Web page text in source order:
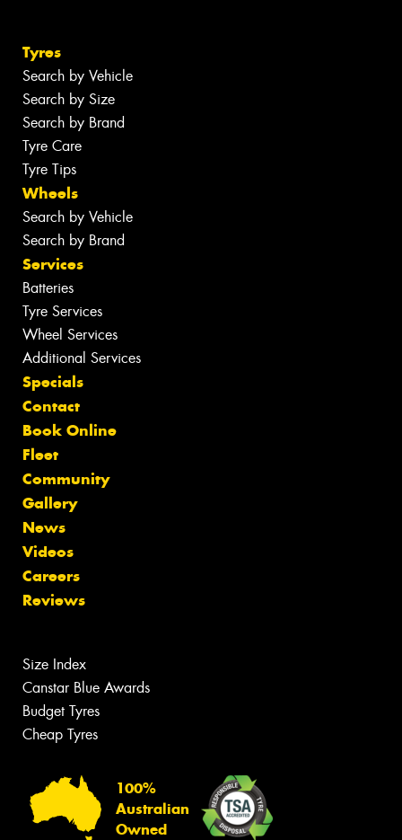
Tyres
Search by Vehicle
Search by Size
Search by Brand
Tyre Care
Tyre Tips
Wheels
Search by Vehicle
Search by Brand
Services
Batteries
Tyre Services
Wheel Services
Additional Services
Specials
Contact
Book Online
Fleet
Community
Gallery
News
Videos
Careers
Reviews
Size Index
Canstar Blue Awards
Budget Tyres
Cheap Tyres
100%
Australian
Owned